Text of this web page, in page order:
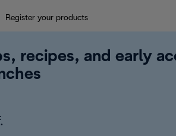
Register your products
recipes, and early